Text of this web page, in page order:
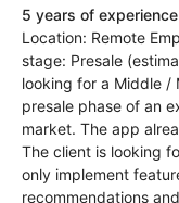
5 years of experience
Location: Remote
stage: Presale
looking for a Middle /
presale phase of an
market. The app
The client is looking
only implement
recommendations